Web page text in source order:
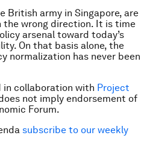
British army in Singapore, are
the wrong direction. It is time
arsenal toward today’s
On that basis alone, the
normalization has never been
in collaboration with Project
not imply endorsement of
Forum.
subscribe to our weekly